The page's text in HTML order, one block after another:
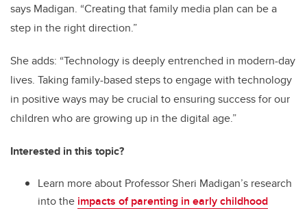
says Madigan. “Creating that family media plan can be a
step in the right direction.”
She adds: “Technology is deeply entrenched in modern-day
lives. Taking family-based steps to engage with technology
in positive ways may be crucial to ensuring success for our
children who are growing up in the digital age.”
Interested in this topic?
Learn more about Professor Sheri Madigan’s research
into the impacts of parenting in early childhood